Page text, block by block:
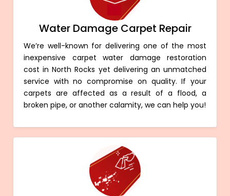
Water Damage Carpet Repair
We’re well-known for delivering one of the most
inexpensive carpet water damage restoration
cost in North Rocks yet delivering an unmatched
service with no compromise on quality. If your
carpets are affected as a result of a flood, a
broken pipe, or another calamity, we can help you!